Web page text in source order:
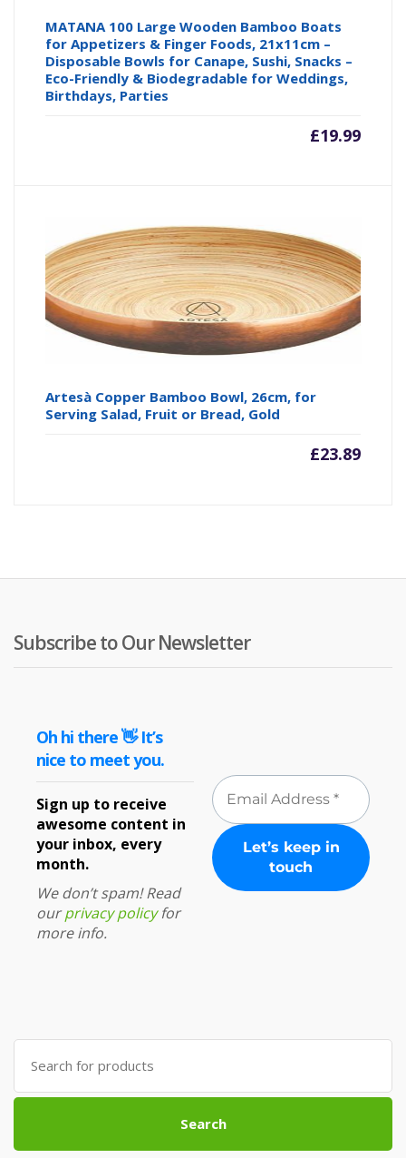
MATANA 100 Large Wooden Bamboo Boats
for Appetizers & Finger Foods, 21x11cm –
Disposable Bowls for Canape, Sushi, Snacks –
Eco-Friendly & Biodegradable for Weddings,
Birthdays, Parties
£19.99
Artesà Copper Bamboo Bowl, 26cm, for
Serving Salad, Fruit or Bread, Gold
£23.89
Subscribe to Our Newsletter
Oh hi there 👋 It’s
nice to meet you.
Sign up to receive
awesome content in
your inbox, every
month.
We don’t spam! Read
ourprivacy policyfor
more info.
Search
for:
Search